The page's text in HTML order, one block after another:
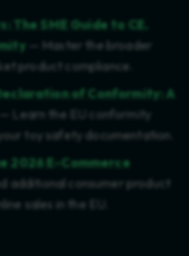
The SME Guide to CE,
— Master the broader
product compliance.
of Conformity: A
— Learn the EU conformity
toy safety documentation.
2026 E-Commerce
additional consumer product
sales in the EU.